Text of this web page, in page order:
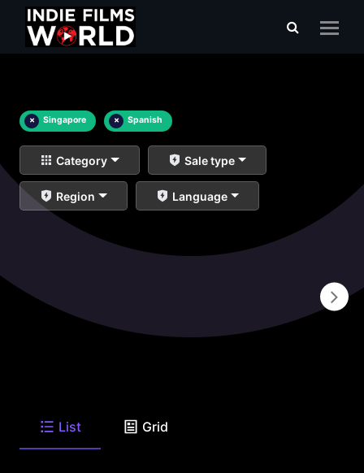
× Singapore × Spanish
Category Sale type
Region Language
List Grid